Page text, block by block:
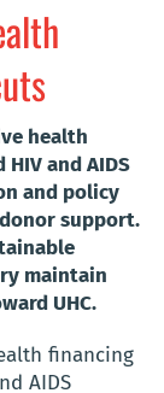
health
and AIDS
and policy
support.
maintain
UHC.
financing
AIDS